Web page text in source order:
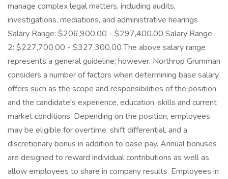
manage complex legal matters, including audits,
investigations, mediations, and administrative hearings
Salary Range: $206,900.00 - $297,400.00 Salary Range
2: $227,700.00 - $327,300.00 The above salary range
represents a general guideline; however, Northrop Grumman
considers a number of factors when determining base salary
offers such as the scope and responsibilities of the position
and the candidate's experience, education, skills and current
market conditions. Depending on the position, employees
may be eligible for overtime, shift differential, and a
discretionary bonus in addition to base pay. Annual bonuses
are designed to reward individual contributions as well as
allow employees to share in company results. Employees in